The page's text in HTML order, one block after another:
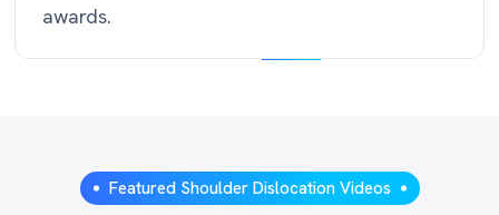
awards.
Featured Shoulder Dislocation Videos